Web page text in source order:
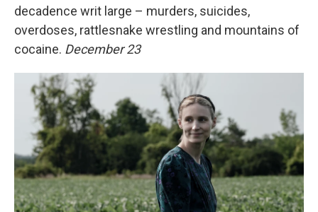
decadence writ large – murders, suicides,
overdoses, rattlesnake wrestling and mountains of
cocaine. December 23